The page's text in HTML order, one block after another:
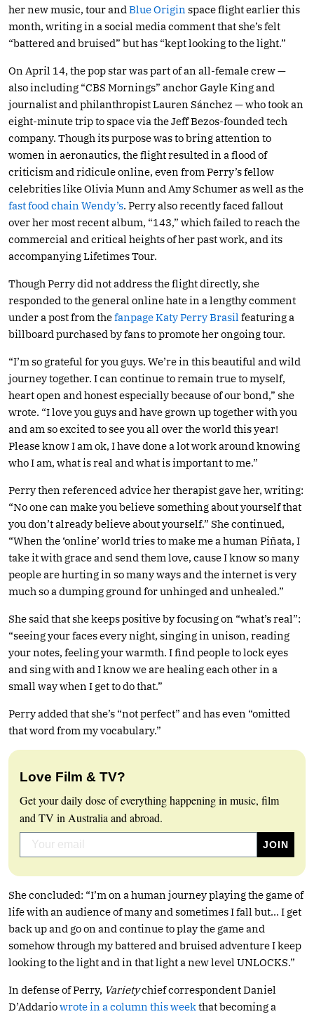
her new music, tour and Blue Origin space flight earlier this
month, writing in a social media comment that she’s felt
“battered and bruised” but has “kept looking to the light.”
On April 14, the pop star was part of an all-female crew —
also including “CBS Mornings” anchor Gayle King and
journalist and philanthropist Lauren Sánchez — who took an
eight-minute trip to space via the Jeff Bezos-founded tech
company. Though its purpose was to bring attention to
women in aeronautics, the flight resulted in a flood of
criticism and ridicule online, even from Perry’s fellow
celebrities like Olivia Munn and Amy Schumer as well as the
fast food chain Wendy’s. Perry also recently faced fallout
over her most recent album, “143,” which failed to reach the
commercial and critical heights of her past work, and its
accompanying Lifetimes Tour.
Though Perry did not address the flight directly, she
responded to the general online hate in a lengthy comment
under a post from thefanpage Katy Perry Brasil featuring a
billboard purchased by fans to promote her ongoing tour.
“I’m so grateful for you guys. We’re in this beautiful and wild
journey together. I can continue to remain true to myself,
heart open and honest especially because of our bond,” she
wrote. “I love you guys and have grown up together with you
and am so excited to see you all over the world this year!
Please know I am ok, I have done a lot work around knowing
who I am, what is real and what is important to me.”
Perry then referenced advice her therapist gave her, writing:
“No one can make you believe something about yourself that
you don’t already believe about yourself.” She continued,
“When the ‘online’ world tries to make me a human Piñata, I
take it with grace and send them love, cause I know so many
people are hurting in so many ways and the internet is very
much so a dumping ground for unhinged and unhealed.”
She said that she keeps positive by focusing on “what’s real”:
“seeing your faces every night, singing in unison, reading
your notes, feeling your warmth. I find people to lock eyes
and sing with and I know we are healing each other in a
small way when I get to do that.”
Perry added that she’s “not perfect” and has even “omitted
that word from my vocabulary.”
Love Film & TV?
Get your daily dose of everything happening in music, film
and TV in Australia and abroad.
She concluded: “I’m on a human journey playing the game of
life with an audience of many and sometimes I fall but… I get
back up and go on and continue to play the game and
somehow through my battered and bruised adventure I keep
looking to the light and in that light a new level UNLOCKS.”
In defense of Perry, Varietychief correspondent Daniel
D’Addariowrote in a column this weekthat becoming a